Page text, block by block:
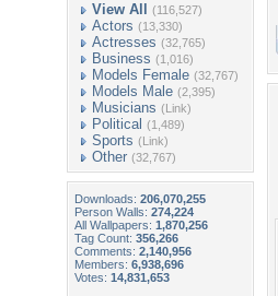
View All (116,527)
Actors (13,330)
Actresses (32,765)
Business (1,016)
Models Female (32,767)
Models Male (2,395)
Musicians (Link)
Political (1,489)
Sports (Link)
Other (32,767)
Downloads: 206,070,255
Person Walls: 274,224
All Wallpapers: 1,870,256
Tag Count: 356,266
Comments: 2,140,956
Members: 6,938,696
Votes: 14,831,653